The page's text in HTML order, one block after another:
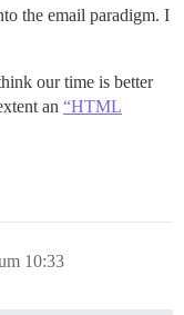
the email paradigm. I
our time is better
an “HTML
10:33